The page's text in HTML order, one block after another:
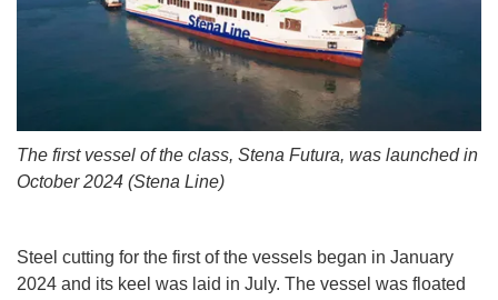
The first vessel of the class, Stena Futura, was launched in
October 2024 (Stena Line)
Steel cutting for the first of the vessels began in January
2024 and its keel was laid in July. The vessel was floated